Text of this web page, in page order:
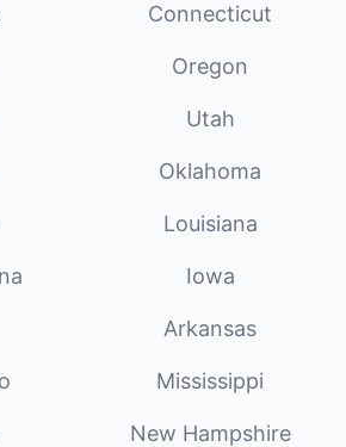
Connecticut
Oregon
Utah
Oklahoma
Louisiana
Iowa
Arkansas
Mississippi
New Hampshire